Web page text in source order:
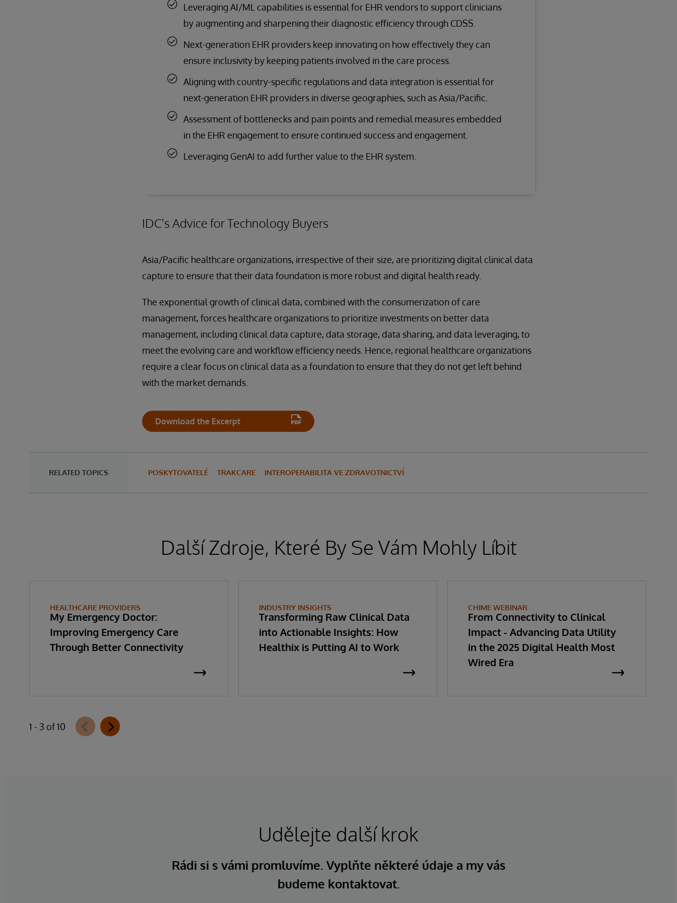
Leveraging AI/ML capabilities is essential for EHR vendors to support clinicians
by augmenting and sharpening their diagnostic efficiency through CDSS.
Next-generation EHR providers keep innovating on how effectively they can
ensure inclusivity by keeping patients involved in the care process.
Aligning with country-specific regulations and data integration is essential for
next-generation EHR providers in diverse geographies, such as Asia/Pacific.
Assessment of bottlenecks and pain points and remedial measures embedded
in the EHR engagement to ensure continued success and engagement.
Leveraging GenAI to add further value to the EHR system.
IDC's Advice for Technology Buyers
Asia/Pacific healthcare organizations, irrespective of their size, are prioritizing digital clinical data
capture to ensure that their data foundation is more robust and digital health ready.
The exponential growth of clinical data, combined with the consumerization of care
management, forces healthcare organizations to prioritize investments on better data
management, including clinical data capture, data storage, data sharing, and data leveraging, to
meet the evolving care and workflow efficiency needs. Hence, regional healthcare organizations
require a clear focus on clinical data as a foundation to ensure that they do not get left behind
with the market demands.
Download the Excerpt
RELATED TOPICS POSKYTOVATELÉ TRAKCARE INTEROPERABILITA VE ZDRAVOTNICTVÍ
Další Zdroje, Které By Se Vám Mohly Líbit
HEALTHCARE PROVIDERS
My Emergency Doctor:
Improving Emergency Care
Through Better Connectivity
INDUSTRY INSIGHTS
Transforming Raw Clinical Data
into Actionable Insights: How
Healthix is Putting AI to Work
CHIME WEBINAR
From Connectivity to Clinical
Impact - Advancing Data Utility
in the 2025 Digital Health Most
Wired Era
1 - 3 of 10
Udělejte další krok
Rádi si s vámi promluvíme. Vyplňte některé údaje a my vás
budeme kontaktovat.